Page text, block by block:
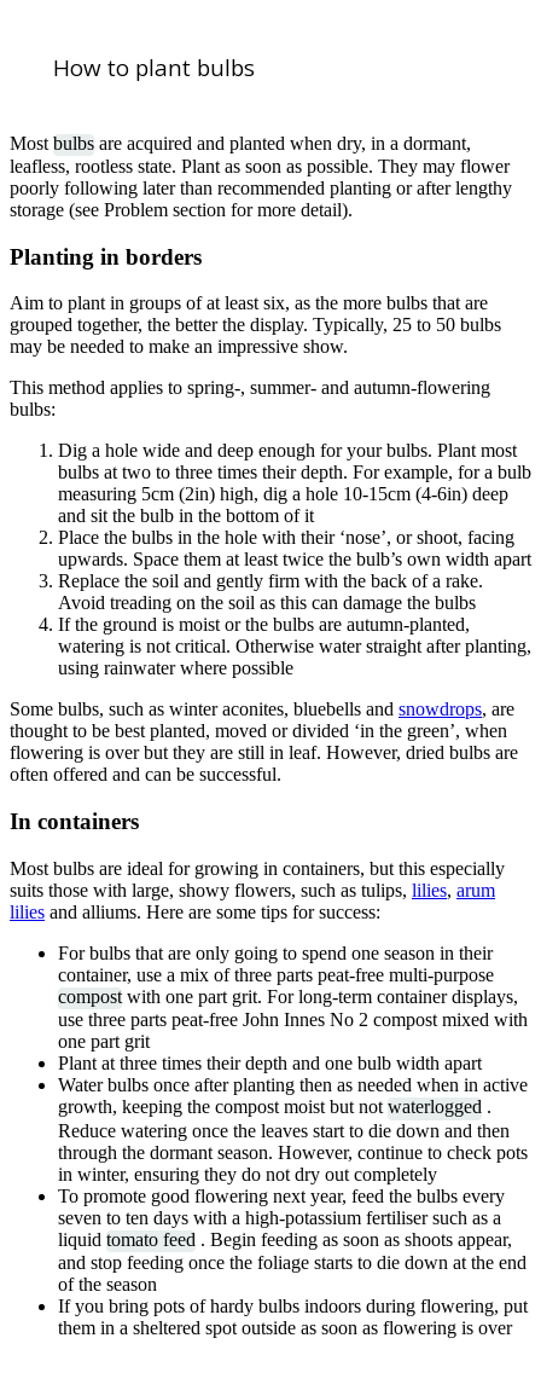
How to plant bulbs
Most bulbs are acquired and planted when dry, in a dormant,
leafless, rootless state. Plant as soon as possible. They may flower
poorly following later than recommended planting or after lengthy
storage (see Problem section for more detail).
Planting in borders
Aim to plant in groups of at least six, as the more bulbs that are
grouped together, the better the display. Typically, 25 to 50 bulbs
may be needed to make an impressive show.
This method applies to spring-, summer- and autumn-flowering
bulbs:
Dig a hole wide and deep enough for your bulbs. Plant most
bulbs at two to three times their depth. For example, for a bulb
measuring 5cm (2in) high, dig a hole 10-15cm (4-6in) deep
and sit the bulb in the bottom of it
Place the bulbs in the hole with their ‘nose’, or shoot, facing
upwards. Space them at least twice the bulb’s own width apart
Replace the soil and gently firm with the back of a rake.
Avoid treading on the soil as this can damage the bulbs
If the ground is moist or the bulbs are autumn-planted,
watering is not critical. Otherwise water straight after planting,
using rainwater where possible
Some bulbs, such as winter aconites, bluebells and snowdrops, are
thought to be best planted, moved or divided ‘in the green’, when
flowering is over but they are still in leaf. However, dried bulbs are
often offered and can be successful.
In containers
Most bulbs are ideal for growing in containers, but this especially
suits those with large, showy flowers, such as tulips, lilies, arum
lilies and alliums. Here are some tips for success:
For bulbs that are only going to spend one season in their
container, use a mix of three parts peat-free multi-purpose
compost with one part grit. For long-term container displays,
use three parts peat-free John Innes No 2 compost mixed with
one part grit
Plant at three times their depth and one bulb width apart
Water bulbs once after planting then as needed when in active
growth, keeping the compost moist but not waterlogged .
Reduce watering once the leaves start to die down and then
through the dormant season. However, continue to check pots
in winter, ensuring they do not dry out completely
To promote good flowering next year, feed the bulbs every
seven to ten days with a high-potassium fertiliser such as a
liquid tomato feed . Begin feeding as soon as shoots appear,
and stop feeding once the foliage starts to die down at the end
of the season
If you bring pots of hardy bulbs indoors during flowering, put
them in a sheltered spot outside as soon as flowering is over